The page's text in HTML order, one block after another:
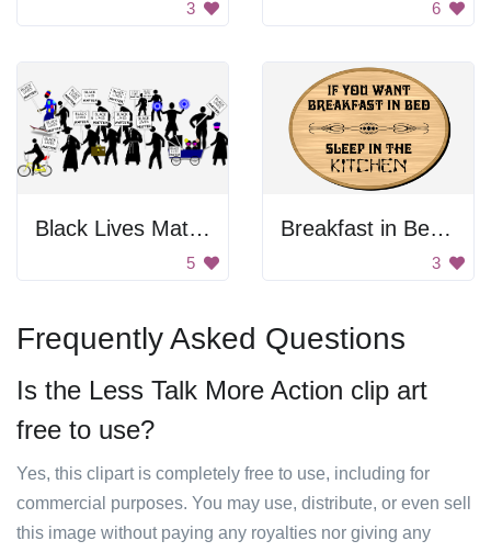
3 6
Black Lives Matter Protests
5
Breakfast in Bed Sign
3
Frequently Asked Questions
Is the Less Talk More Action clip art
free to use?
Yes, this clipart is completely free to use, including for
commercial purposes. You may use, distribute, or even sell
this image without paying any royalties nor giving any